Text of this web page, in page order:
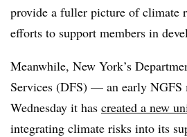
provide a fuller picture of climate
efforts to support members in
Meanwhile, New York’s
Services (DFS) — an early
Wednesday it has created a new
integrating climate risks into its